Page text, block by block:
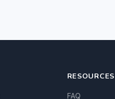
RESOURCES
FAQ